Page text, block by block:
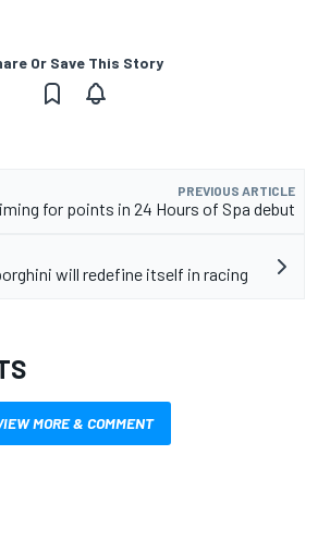
Or Save This Story
PREVIOUS ARTICLE
for points in 24 Hours of Spa debut
will redefine itself in racing
MORE & COMMENT